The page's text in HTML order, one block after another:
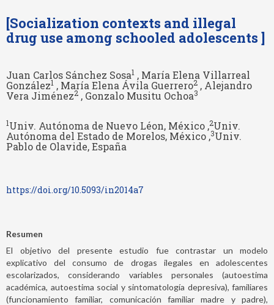
[Socialization contexts and illegal
drug use among schooled adolescents ]
Juan Carlos Sánchez Sosa1 , María Elena Villarreal
González1 , María Elena Ávila Guerrero2 , Alejandro
Vera Jiménez2 , Gonzalo Musitu Ochoa3
1Univ. Autónoma de Nuevo Léon, México ,2Univ.
Autónoma del Estado de Morelos, México ,3Univ.
Pablo de Olavide, España
https://doi.org/10.5093/in2014a7
Resumen
El objetivo del presente estudio fue contrastar un modelo
explicativo del consumo de drogas ilegales en adolescentes
escolarizados, considerando variables personales (autoestima
académica, autoestima social y sintomatología depresiva), familiares
(funcionamiento familiar, comunicación familiar madre y padre),